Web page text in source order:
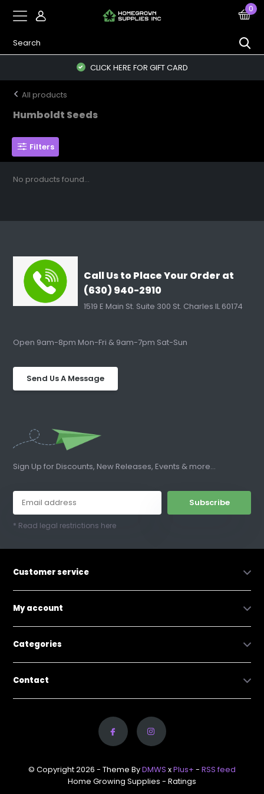
0
CLICK HERE FOR GIFT CARD
All products
Humboldt Seeds
Filters
No products found...
Call Us to Place Your Order at
(630) 940-2910
1519 E Main St. Suite 300 St. Charles IL 60174
Open 9am-8pm Mon-Fri & 9am-7pm Sat-Sun
Send Us A Message
Sign Up for Discounts, New Releases, Events & more...
Subscribe
* Read legal restrictions here
Customer service
My account
Categories
Contact
© Copyright 2026 - Theme ByDMWS xPlus+ - RSS feed
Home Growing Supplies - Ratings